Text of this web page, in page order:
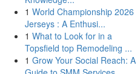
1 World Championship 2026
Jerseys : A Enthusi...
1 What to Look for in a
Topsfield top Remodeling ...
1 Grow Your Social Reach: A